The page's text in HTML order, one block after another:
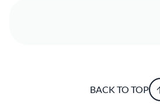
BACK TO TOP